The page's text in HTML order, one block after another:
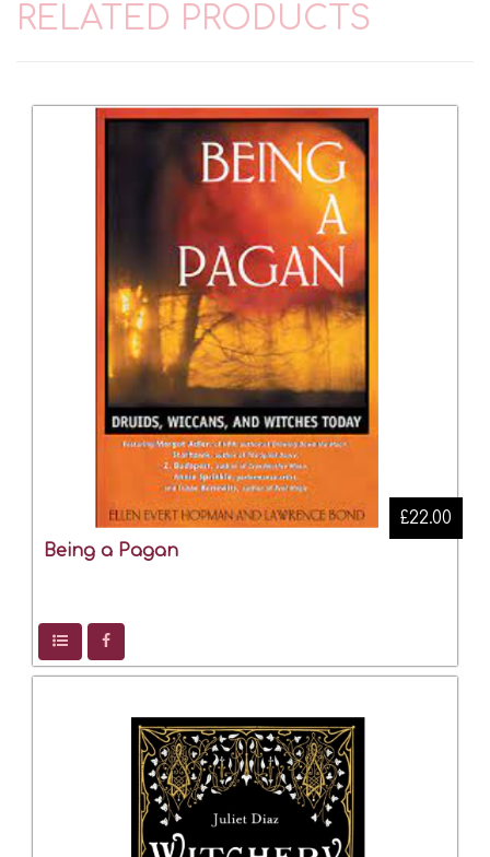
RELATED PRODUCTS
Being a Pagan
£22.00